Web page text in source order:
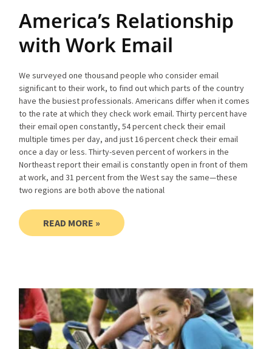
America’s Relationship
with Work Email
We surveyed one thousand people who consider email
significant to their work, to find out which parts of the country
have the busiest professionals. Americans differ when it comes
to the rate at which they check work email. Thirty percent have
their email open constantly, 54 percent check their email
multiple times per day, and just 16 percent check their email
once a day or less. Thirty-seven percent of workers in the
Northeast report their email is constantly open in front of them
at work, and 31 percent from the West say the same—these
two regions are both above the national
READ MORE »